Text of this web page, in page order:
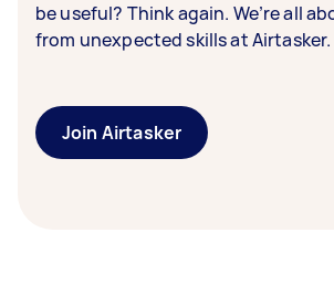
be useful? Think again. We’re all
from unexpected skills at Airtasker.
Join Airtasker